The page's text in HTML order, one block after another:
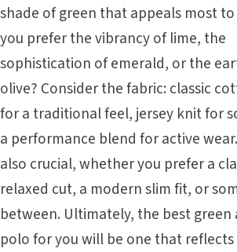
shade of green that appeals most
you prefer the vibrancy of lime, the
sophistication of emerald, or the
olive? Consider the fabric: classic
for a traditional feel, jersey knit for
a performance blend for active
also crucial, whether you prefer a
relaxed cut, a modern slim fit, or
between. Ultimately, the best green
polo for you will be one that